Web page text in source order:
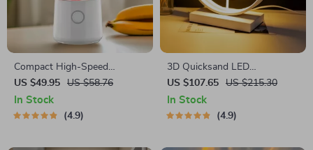
Compact High-Speed
Portable Juicer – USB
Powered Fruit Blender &
Personal Food Processor
US $49.95 US $58.76
In Stock
4.9
3D Quicksand LED
Sandscape Night Light
US $107.65 US $215.30
In Stock
4.9